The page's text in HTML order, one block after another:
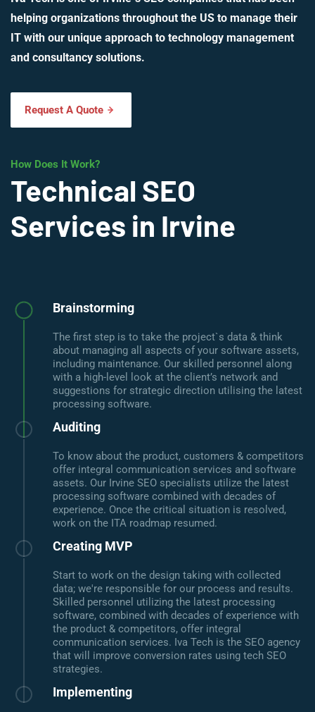
helping organizations throughout the US to manage their
IT with our unique approach to technology management
and consultancy solutions.
Request A Quote
How Does It Work?
Technical SEO
Services in Irvine
Brainstorming
The first step is to take the project`s data & think
about managing all aspects of your software assets,
including maintenance. Our skilled personnel along
with a high-level look at the client’s network and
suggestions for strategic direction utilising the latest
processing software.
Auditing
To know about the product, customers & competitors
offer integral communication services and software
assets. Our Irvine SEO specialists utilize the latest
processing software combined with decades of
experience. Once the critical situation is resolved,
work on the ITA roadmap resumed.
Creating MVP
Start to work on the design taking with collected
data; we're responsible for our process and results.
Skilled personnel utilizing the latest processing
software, combined with decades of experience with
the product & competitors, offer integral
communication services. Iva Tech is the SEO agency
that will improve conversion rates using tech SEO
strategies.
Implementing